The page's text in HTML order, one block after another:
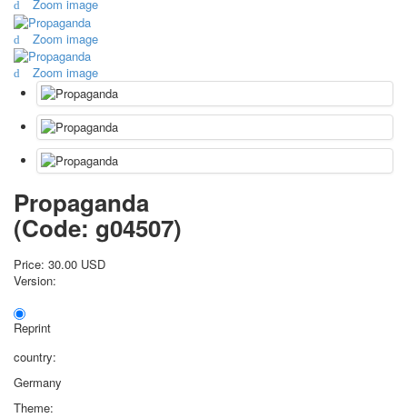
October Revolution
Merry Christmas
Easter
May 9 Victory Day
other wishes
september-1
invitation
News
Postcard News
About
Links
Video
shipping
Favorites
Zoom image
Zoom image
Zoom image
Propaganda
(Code:g04507)
Price: 30.00 USD
Version:
Reprint
country:
Germany
Theme: